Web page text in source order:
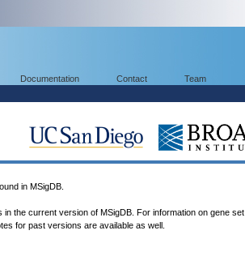
Documentation Contact Team
in MSigDB.
the current version of MSigDB. For information on gene set
for past versions are available as well.